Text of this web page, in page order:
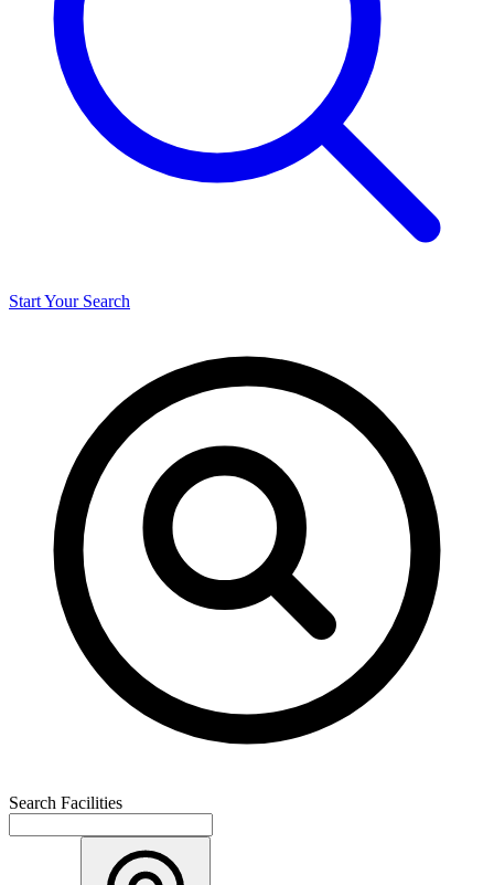
Start Your Search
Search Facilities